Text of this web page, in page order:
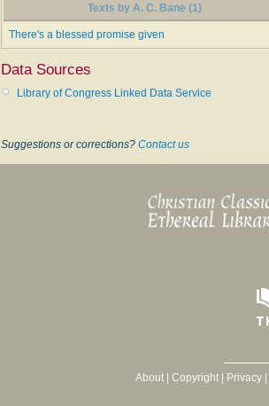
Texts by A. C. Bane (1)
There's a blessed promise given
Data Sources
Library of Congress Linked Data Service
Suggestions or corrections? Contact us
About| Copyright| Privacy|